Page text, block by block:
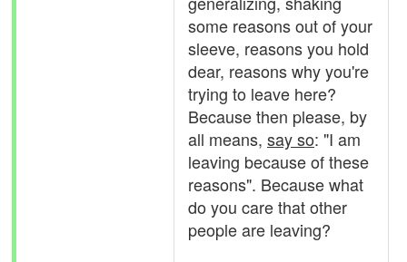
some reasons out of your
sleeve, reasons you hold
dear, reasons why you're
trying to leave here?
Because then please, by
all means, say so: "I am
leaving because of these
reasons". Because what
do you care that other
people are leaving?